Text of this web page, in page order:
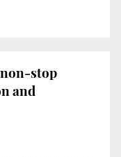
stop
and